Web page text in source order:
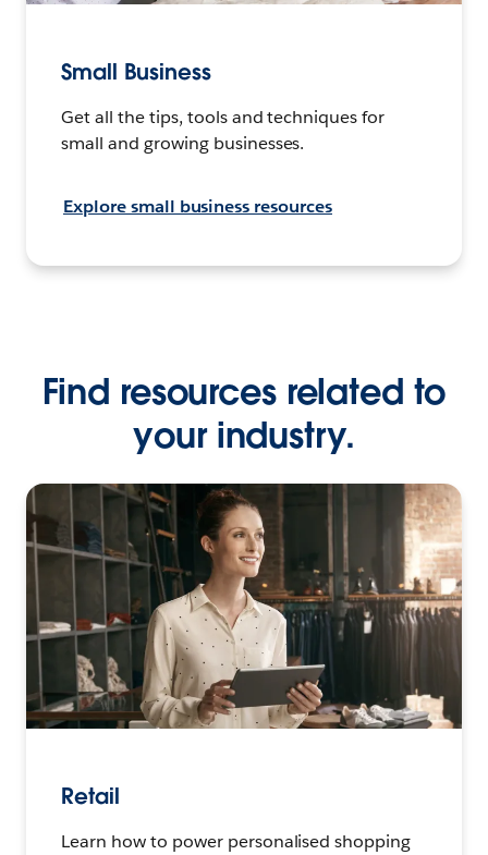
Small Business
Get all the tips, tools and techniques for
small and growing businesses.
Explore small business resources
Find resources related to
your industry.
Retail
Learn how to power personalised shopping